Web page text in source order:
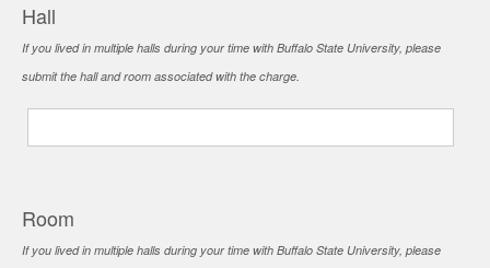
Hall
If you lived in multiple halls during your time with Buffalo State University, please
submit the hall and room associated with the charge.
Room
If you lived in multiple halls during your time with Buffalo State University, please